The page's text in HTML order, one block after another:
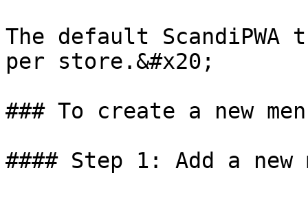
The default ScandiPWA
per store.&#x20;
### To create a new
#### Step 1: Add a new